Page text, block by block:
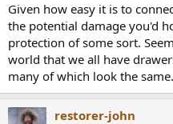
Given how easy it is to
the potential damage you'd
protection of some sort.
world that we all have
many of which look the same.
restorer-john